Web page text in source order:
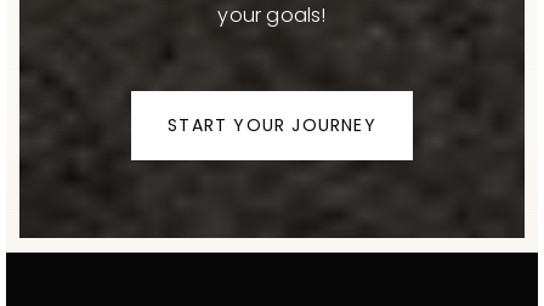
your goals!
START YOUR JOURNEY